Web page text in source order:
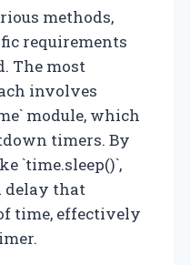
methods,
requirements
The most
involves
module, which
timers. By
`time.sleep()`,
delay that
time, effectively